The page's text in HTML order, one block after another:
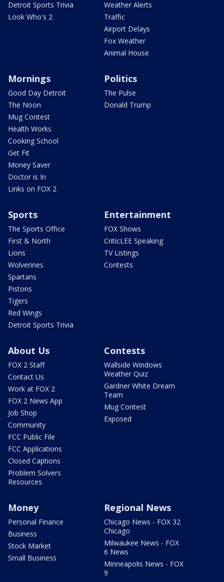
Detroit Sports Trivia
Look Who's 2
Weather Alerts
Traffic
Airport Delays
Fox Weather
Animal House
Mornings
Good Day Detroit
The Noon
Mug Contest
Health Works
Cooking School
Get Fit
Money Saver
Doctor is In
Links on FOX 2
Politics
The Pulse
Donald Trump
Sports
The Sports Office
First & North
Lions
Wolverines
Spartans
Pistons
Tigers
Red Wings
Detroit Sports Trivia
Entertainment
FOX Shows
CriticLEE Speaking
TV Listings
Contests
About Us
FOX 2 Staff
Contact Us
Work at FOX 2
FOX 2 News App
Job Shop
Community
FCC Public File
FCC Applications
Closed Captions
Problem Solvers
Resources
Contests
Wallside Windows
Weather Quiz
Gardner White Dream
Team
Mug Contest
Exposed
Money
Personal Finance
Business
Stock Market
Small Business
Regional News
Chicago News - FOX 32
Chicago
Milwaukee News - FOX
6 News
Minneapolis News - FOX
9